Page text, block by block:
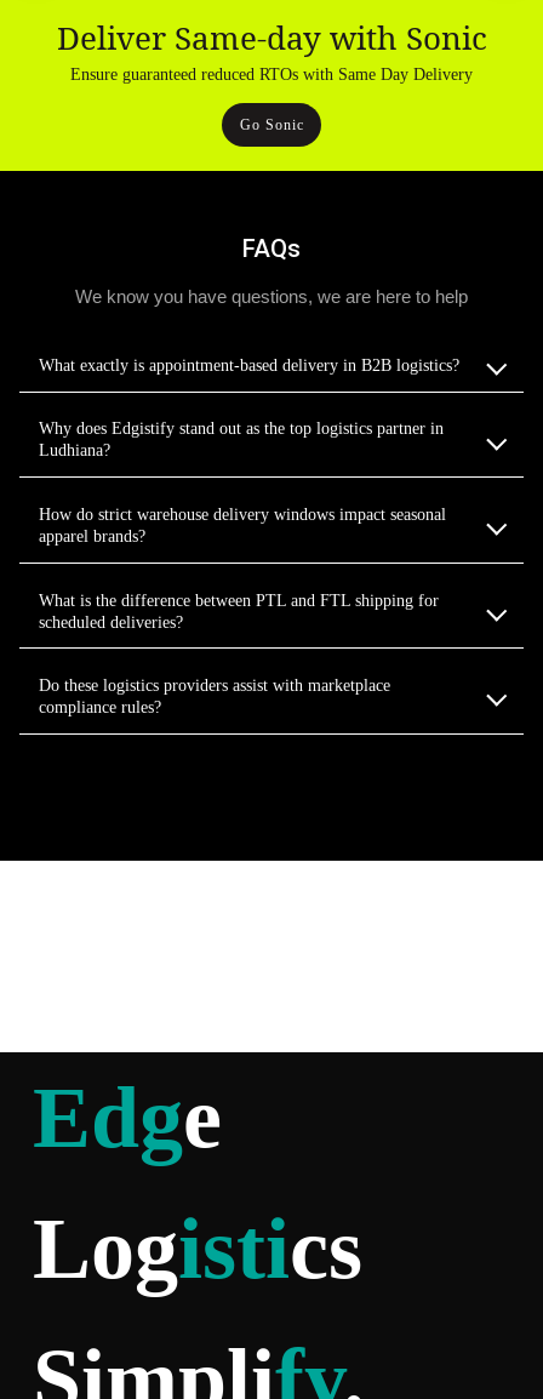
Deliver Same-day with Sonic
Ensure guaranteed reduced RTOs with Same Day Delivery
Go Sonic
FAQs
We know you have questions, we are here to help
What exactly is appointment-based delivery in B2B logistics?
Why does Edgistify stand out as the top logistics partner in
Ludhiana?
How do strict warehouse delivery windows impact seasonal
apparel brands?
What is the difference between PTL and FTL shipping for
scheduled deliveries?
Do these logistics providers assist with marketplace
compliance rules?
Edge
Logistics